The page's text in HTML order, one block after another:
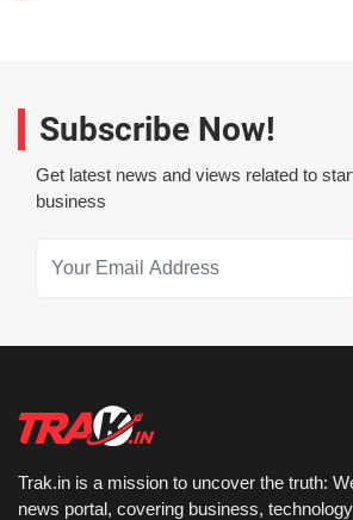
Subscribe Now!
Get latest news and views related to
business
Trak.in is a mission to uncover the truth:
news portal, covering business,